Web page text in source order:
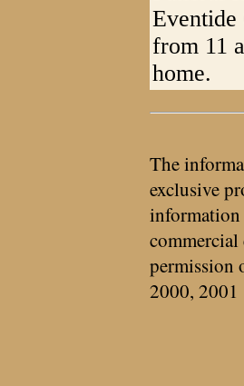
from 11
home.
The
exclusive
information
commercial
permission
2000, 2001